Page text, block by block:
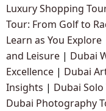
Luxury Shopping
Tour: From Golf to
Learn as You Explore
and Leisure | Dubai
Excellence | Dubai
Insights | Dubai
Dubai Photography